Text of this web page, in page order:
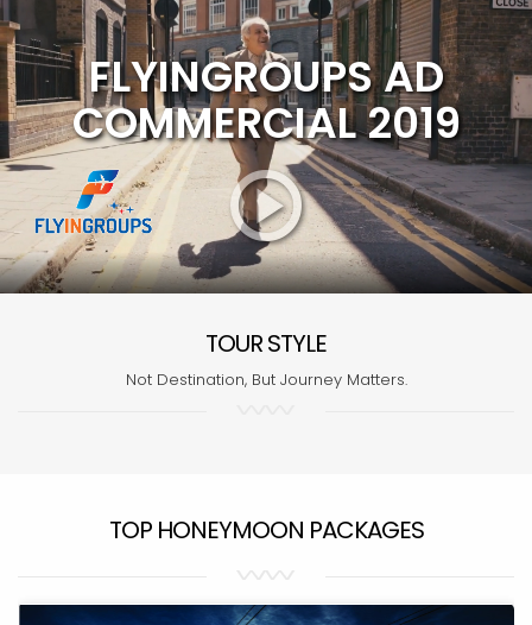
FLYINGROUPS AD
COMMERCIAL 2019
TOUR STYLE
Not Destination, But Journey Matters.
TOP HONEYMOON PACKAGES